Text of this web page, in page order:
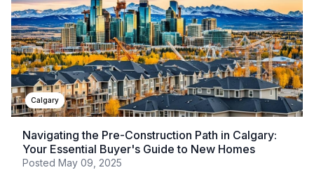
Calgary
Navigating the Pre-Construction Path in Calgary:
Your Essential Buyer's Guide to New Homes
Posted May 09, 2025